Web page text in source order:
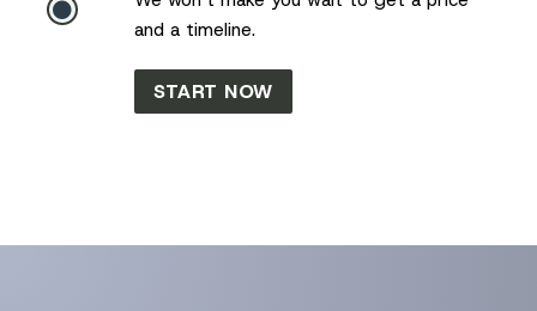

and a timeline.
START NOW